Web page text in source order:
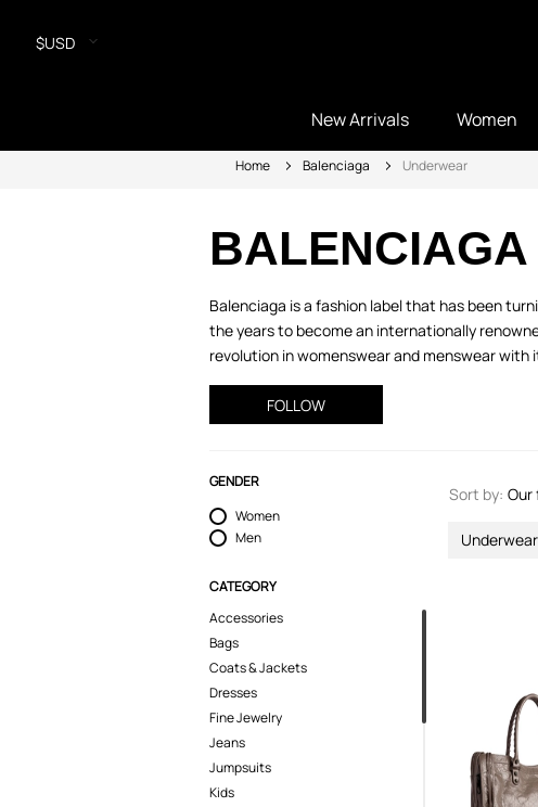
$USD
New Arrivals Women
Home Balenciaga Underwear
BALENCIAGA
Balenciaga is a fashion label that has been
the years to become an internationally
revolution in womenswear and menswear with
FOLLOW
GENDER
Women
Men
CATEGORY
Accessories
Bags
Coats & Jackets
Dresses
Fine Jewelry
Jeans
Jumpsuits
Kids
Sort by: Our
Underwear